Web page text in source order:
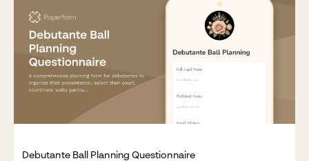
Debutante Ball Planning Questionnaire